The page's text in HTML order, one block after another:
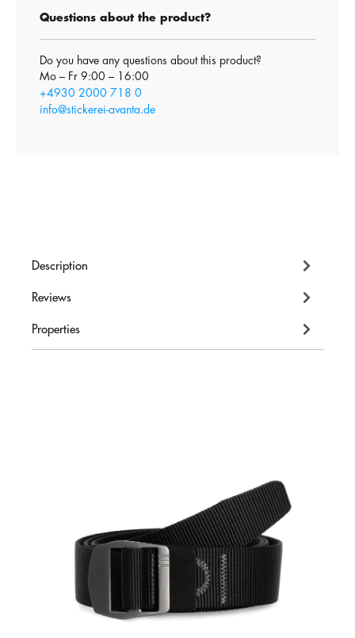
Questions about the product?
Do you have any questions about this product?
Mo – Fr 9:00 – 16:00
+4930 2000 718 0
info@stickerei-avanta.de
Description
Reviews
Properties